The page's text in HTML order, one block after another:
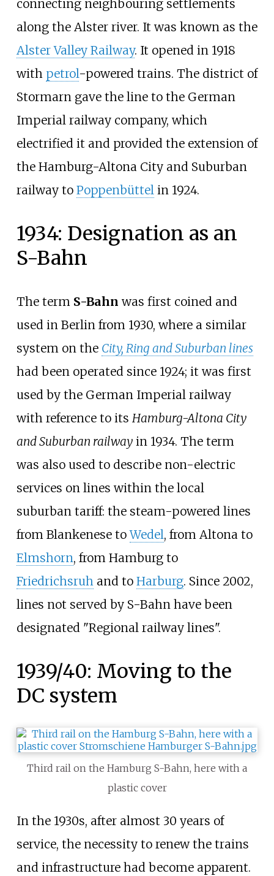
connecting neighbouring settlements
along the Alster river. It was known as the
Alster Valley Railway. It opened in 1918
with petrol-powered trains. The district of
Stormarn gave the line to the German
Imperial railway company, which
electrified it and provided the extension of
the Hamburg-Altona City and Suburban
railway to Poppenbüttelin 1924.
1934: Designation as an
S-Bahn
The term S-Bahn was first coined and
used in Berlin from 1930, where a similar
system on the City, Ring and Suburban lines
had been operated since 1924; it was first
used by the German Imperial railway
with reference to its Hamburg-Altona City
and Suburban railwayin 1934. The term
was also used to describe non-electric
services on lines within the local
suburban tariff: the steam-powered lines
from Blankenese toWedel, from Altona to
Elmshorn, from Hamburg to
Friedrichsruhand to Harburg. Since 2002,
lines not served by S-Bahn have been
designated "Regional railway lines".
1939/40: Moving to the
DC system
Third rail on the Hamburg S-Bahn, here with a
plastic cover
In the 1930s, after almost 30 years of
service, the necessity to renew the trains
and infrastructure had become apparent.